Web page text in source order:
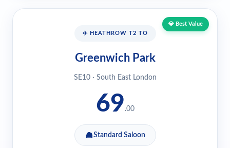
💎 Best Value
✈️ HEATHROW T2 TO
Greenwich Park
SE10 · South East London
69 .00
Standard Saloon